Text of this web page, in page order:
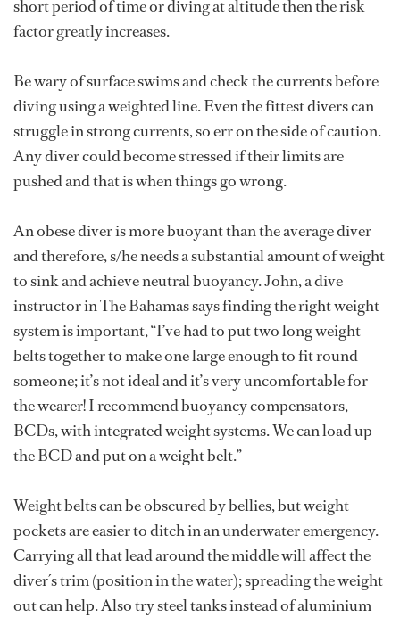
short period of time or diving at altitude then the risk
factor greatly increases.
Be wary of surface swims and check the currents before
diving using a weighted line. Even the fittest divers can
struggle in strong currents, so err on the side of caution.
Any diver could become stressed if their limits are
pushed and that is when things go wrong.
An obese diver is more buoyant than the average diver
and therefore, s/he needs a substantial amount of weight
to sink and achieve neutral buoyancy. John, a dive
instructor in The Bahamas says finding the right weight
system is important, “I’ve had to put two long weight
belts together to make one large enough to fit round
someone; it’s not ideal and it’s very uncomfortable for
the wearer! I recommend buoyancy compensators,
BCDs, with integrated weight systems. We can load up
the BCD and put on a weight belt.”
Weight belts can be obscured by bellies, but weight
pockets are easier to ditch in an underwater emergency.
Carrying all that lead around the middle will affect the
diver´s trim (position in the water); spreading the weight
out can help. Also try steel tanks instead of aluminium